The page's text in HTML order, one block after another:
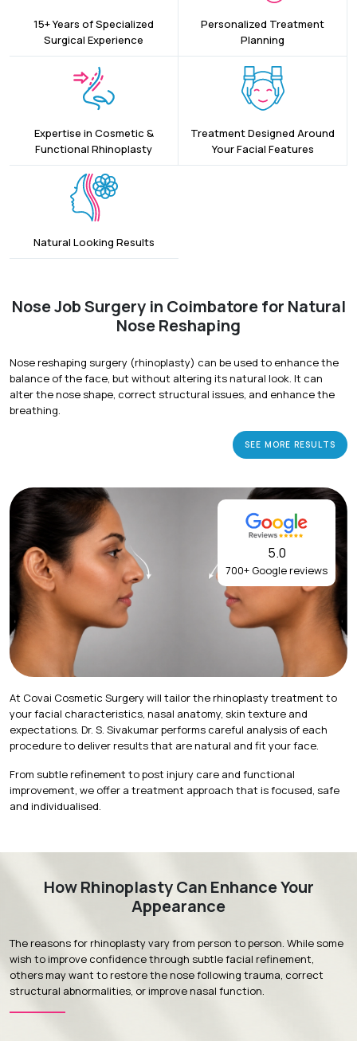
15+ Years of Specialized
Surgical Experience
Personalized Treatment
Planning
Expertise in Cosmetic &
Functional Rhinoplasty
Treatment Designed Around
Your Facial Features
Natural Looking Results
Nose Job Surgery in Coimbatore for Natural
Nose Reshaping
Nose reshaping surgery (rhinoplasty) can be used to enhance the
balance of the face, but without altering its natural look. It can
alter the nose shape, correct structural issues, and enhance the
breathing.
SEE MORE RESULTS
5.0
700+ Google reviews
At Covai Cosmetic Surgery will tailor the rhinoplasty treatment to
your facial characteristics, nasal anatomy, skin texture and
expectations. Dr. S. Sivakumar performs careful analysis of each
procedure to deliver results that are natural and fit your face.
From subtle refinement to post injury care and functional
improvement, we offer a treatment approach that is focused, safe
and individualised.
How Rhinoplasty Can Enhance Your
Appearance
The reasons for rhinoplasty vary from person to person. While some
wish to improve confidence through subtle facial refinement,
others may want to restore the nose following trauma, correct
structural abnormalities, or improve nasal function.